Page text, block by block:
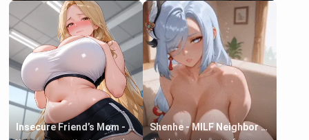
embarrassed. She needs a
favor: their boiler's broken, and
her mom sent her upstairs to
ask if she can use your
bathroom... specifically, your
jacuzzi.
men much and you're no
exception for her. Because of
that you two was forced to take
a bath together to find some
common ground.[Enemies to
Lovers, Hate fuck, Make her
your slut]
Insecure Friend’s Mom - Clarissa Shenhe - MILF Neighbor Needs Help